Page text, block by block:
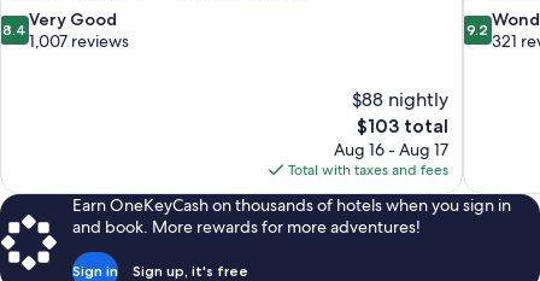
8.4
out
8.4 Very Good
1,007 reviews
$88 nightly
The
price
is
$103
$103 total
Aug 16 - Aug 17
Total with taxes and fees
9.2
out
9.2
321
Earn OneKeyCash on thousands of hotels when you sign in
and book. More rewards for more adventures!
Sign in Sign up, it's free